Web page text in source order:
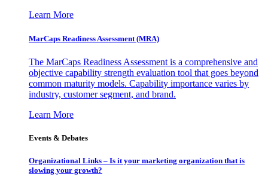
Learn More
MarCaps Readiness Assessment (MRA)
The MarCaps Readiness Assessment is a comprehensive and
objective capability strength evaluation tool that goes beyond
common maturity models. Capability importance varies by
industry, customer segment, and brand.
Learn More
Events & Debates
Organizational Links – Is it your marketing organization that is
slowing your growth?